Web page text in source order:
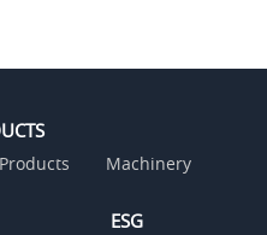
Machinery
ESG